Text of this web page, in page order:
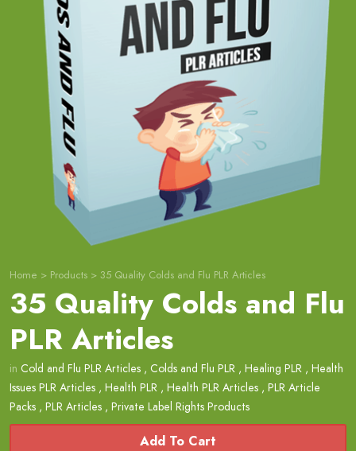
Home > Products > 35 Quality Colds and Flu PLR Articles
35 Quality Colds and Flu
PLR Articles
in Cold and Flu PLR Articles , Colds and Flu PLR , Healing PLR , Health
Issues PLR Articles , Health PLR , Health PLR Articles , PLR Article
Packs , PLR Articles , Private Label Rights Products
Add To Cart